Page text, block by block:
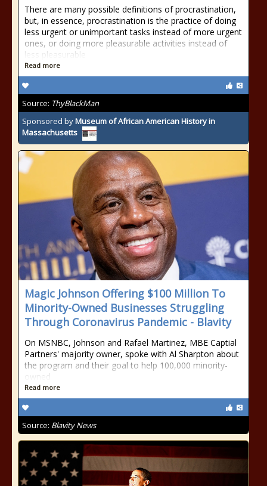
There are many possible definitions of procrastination,
but, in essence, procrastination is the practice of doing
less urgent or unimportant tasks instead of more urgent
ones, or doing more pleasurable activities instead of
less pleasurable
Read more
Source: ThyBlackMan
Sponsored byMuseum of African American History in
Massachusetts
Magic Johnson Offering $100 Million To
Minority-Owned Businesses Struggling
Through Coronavirus Pandemic - Blavity
On MSNBC, Johnson and Rafael Martinez, MBE Captial
Partners' majority owner, spoke with Al Sharpton about
the program and their goal to help 100,000 minority-
owned
Read more
Source: Blavity News